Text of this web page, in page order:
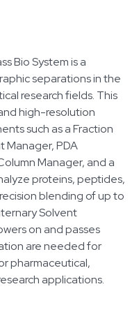
Bio System is a
separations in the
research fields. This
high-resolution
such as a Fraction
Manager, PDA
Manager, and a
proteins, peptides,
blending of up to
Solvent
on and passes
are needed for
pharmaceutical,
applications.